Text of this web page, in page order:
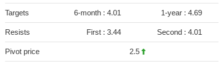
Targets 6-month : 4.01 1-year : 4.69
Resists First : 3.44 Second : 4.01
Pivot price 2.5